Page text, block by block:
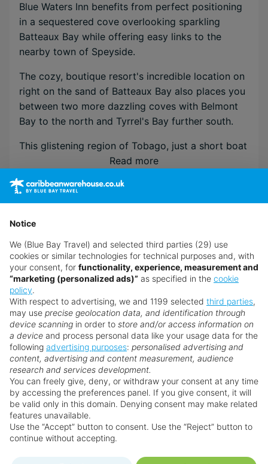
Blue Waters Inn benefits from perfect positioning
in a sequestered cove overlooking sparkling
Batteaux Bay while offering easy links to the
nearby town of Speyside.
The cozy, boutique resort's incredible location on
right on the sand of Batteaux Bay also places you
between two more dazzling coves with Belmont
Bay to the north and Tyrrel's Bay further south.
This glistening region of Tobago, just a short boat
crossing from renowned heritage sites Goat Island
birdwatching and incredible sunsets over the
Atlantic. In fact, divers have been drawn to this
location for over a century thanks to its proximity
Japanese Gardens, London Bridge, Blackjack Hole
and Kelleston Drain - where you'll find the world’s
biggest ‘brain coral’.
Inside Blue Waters Inn Speyside, you'll find an
intimate boutique style where each of the 38
rooms deliver show-stopping ocean views.
There's also a charming on-site restaurant
delivering stunning fresh seafood as well as
plethora of international faves.
In the mood for more food? Never fear, as the
restaurants, bars, cafes and boutiques of
Speyside are just over 1 mile away.
When you're not exploring the local area, kicking
Read more
Overview
Accommodation
Dining
Facilities
Leisure
Weddings
Notice
We (Blue Bay Travel) and selected third parties (29) use
cookies or similar technologies for technical purposes and, with
your consent, for functionality, experience, measurement and
“marketing (personalized ads)” as specified in the cookie
policy.
With respect to advertising, we and 1199 selected third parties,
may use precise geolocation data, and identification through
device scanning in order to store and/or access information on
a device and process personal data like your usage data for the
following advertising purposes: personalised advertising and
content, advertising and content measurement, audience
research and services development.
You can freely give, deny, or withdraw your consent at any time
by accessing the preferences panel. If you give consent, it will
be valid only in this domain. Denying consent may make related
features unavailable.
Use the “Accept” button to consent. Use the “Reject” button to
continue without accepting.